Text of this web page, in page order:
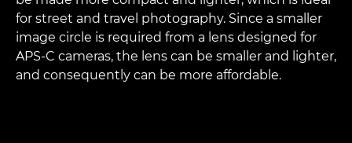
for street and travel photography. Since a smaller
image circle is required from a lens designed for
APS-C cameras, the lens can be smaller and lighter,
and consequently can be more affordable.